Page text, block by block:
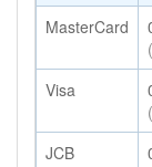
MasterCard
Visa
JCB